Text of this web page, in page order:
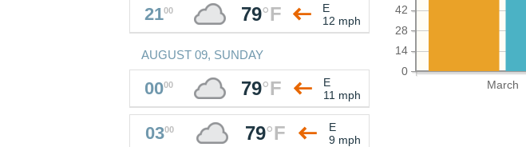
March
0
14
28
42
2100 79°F
E
12 mph
AUGUST 09, SUNDAY
0000 79°F
E
11 mph
0300 79°F
E
9 mph